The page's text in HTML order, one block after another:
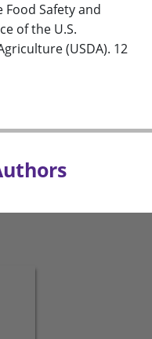
Food Safety and
of the U.S.
(USDA). 12